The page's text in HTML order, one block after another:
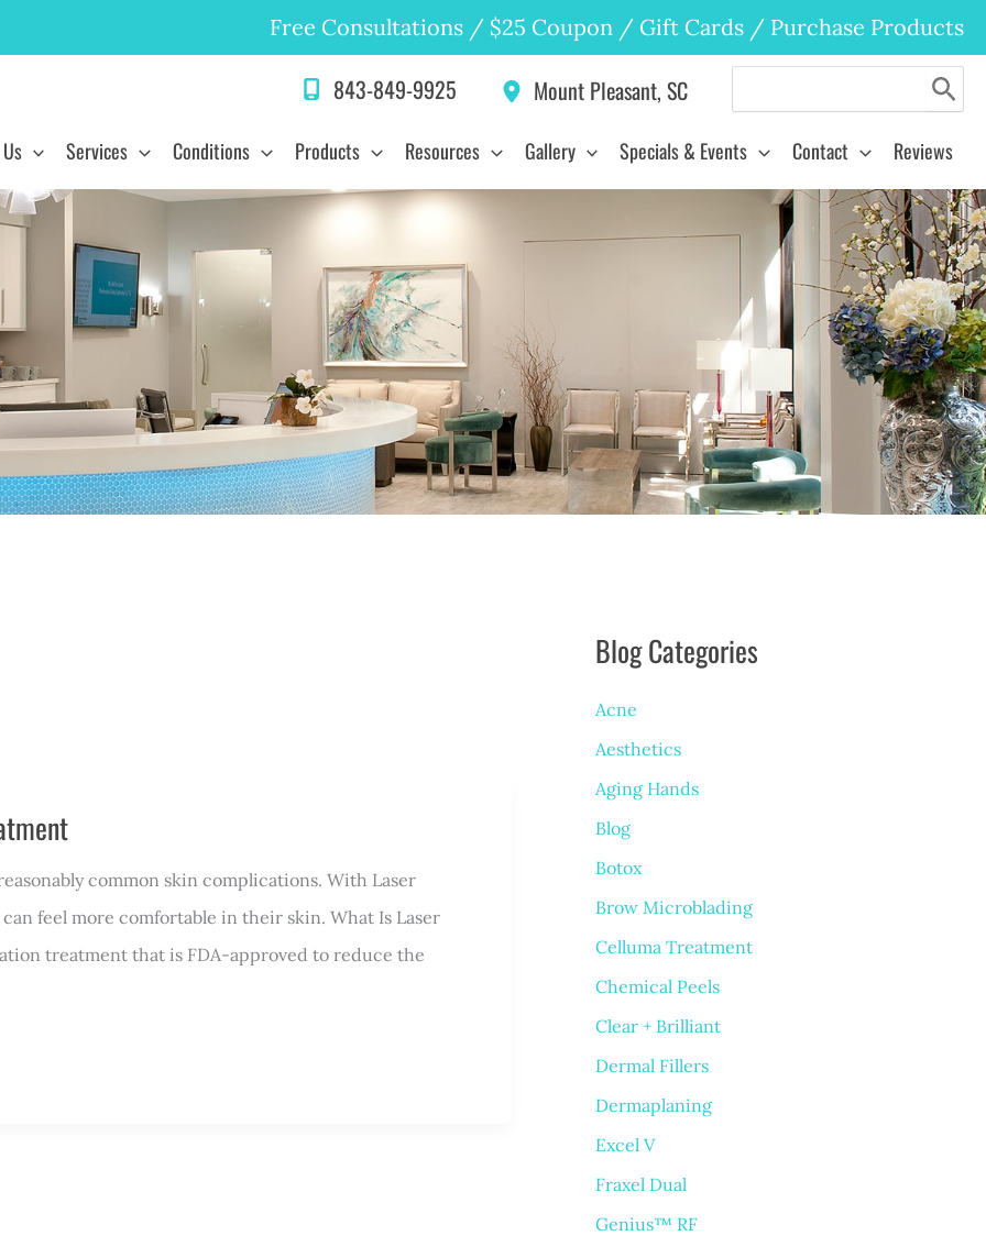
Free Consultations / $25 Coupon / Gift Cards / Purchase Products
843-849-9925 Mount Pleasant, SC
Services Conditions Products Resources Gallery Specials & Events Contact Reviews
common skin complications. With Laser
feel more comfortable in their skin. What Is Laser
treatment that is FDA-approved to reduce the
Blog Categories
Acne
Aesthetics
Aging Hands
Blog
Botox
Brow Microblading
Celluma Treatment
Chemical Peels
Clear + Brilliant
Dermal Fillers
Dermaplaning
Excel V
Fraxel Dual
Genius™ RF